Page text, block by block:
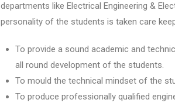
departments like Electrical Engineering &
personality of the students is taken care
To provide a sound academic and
all round development of the students.
To mould the technical mindset of the
To produce professionally qualified